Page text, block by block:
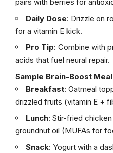
Daily Dose: Drizzle on
for a vitamin E kick.
Pro Tip: Combine with
acids that fuel neural repair.
Sample Brain-Boost
Breakfast: Oatmeal
drizzled fruits (vitamin E +
Lunch: Stir-fried
groundnut oil (MUFAs for
Snack: Yogurt with a